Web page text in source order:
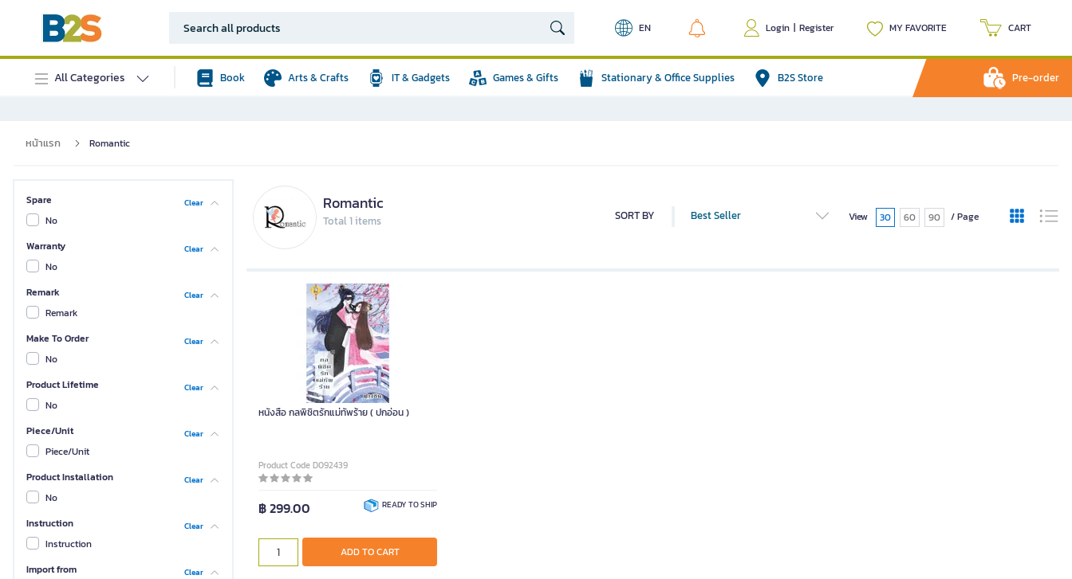
EN Login | Register MY FAVORITE CART
All Categories Book Arts & Crafts IT & Gadgets Games & Gifts Stationary & Office Supplies B2S Store Pre-order
หน้าแรก Romantic
Spare Clear
No
Warranty
Clear
No
Remark
Clear
Remark
Make To Order
Clear
No
Product Lifetime
Clear
No
Piece/Unit
Clear
Piece/Unit
Product Installation
Clear
No
Instruction
Clear
Instruction
Import from
Clear
Romantic
Total 1 items SORT BY Best Seller View 30 60 90 / Page
หนังสือ กลพิชิตรักแม่ทัพร้าย ( ปกอ่อน )
Product Code D092439
฿ 299.00 READY TO SHIP
ADD TO CART